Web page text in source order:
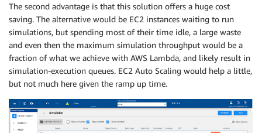
The second advantage is that this solution offers a huge cost
saving. The alternative would be EC2 instances waiting to run
simulations, but spending most of their time idle, a large waste
and even then the maximum simulation throughput would be a
fraction of what we achieve with AWS Lambda, and likely result in
simulation-execution queues. EC2 Auto Scaling would help a little,
but not much here given the ramp up time.